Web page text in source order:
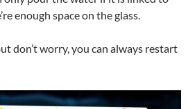
enough space on the glass.
don’t worry, you can always restart